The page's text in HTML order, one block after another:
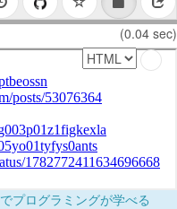
(0.04 sec)
プログラミングが学べる